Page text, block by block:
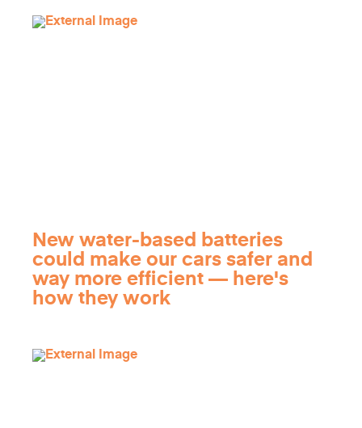
New water-based batteries
could make our cars safer and
way more efficient — here's
how they work